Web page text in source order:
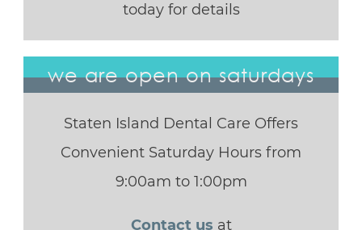
today for details
we are open on saturdays
Staten Island Dental Care Offers
Convenient Saturday Hours from
9:00am to 1:00pm
Contact us at